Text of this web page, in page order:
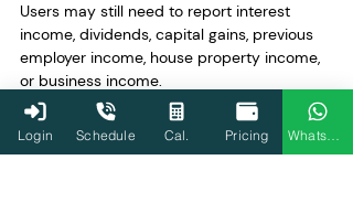
Users may still need to report interest
income, dividends, capital gains, previous
employer income, house property income,
or business income.
Q7. Why are AIS and Form 26AS
Login Schedule Cal. Pricing